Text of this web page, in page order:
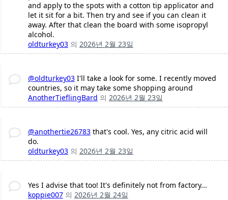
and apply to the spots with a cotton tip applicator and
let it sit for a bit. Then try and see if you can clean it
away. After that clean the board with some isopropyl
alcohol.
oldturkey03 의 2026년 2월 23일
@oldturkey03I'll take a look for some. I recently moved
countries, so it may take some shopping around
AnotherTieflingBard 의 2026년 2월 23일
@anothertie26783that's cool. Yes, any citric acid will
do.
oldturkey03 의 2026년 2월 23일
Yes I advise that too! It's definitely not from factory...
koppie007 의 2026년 2월 24일